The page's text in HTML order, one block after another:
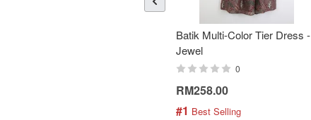
Batik Multi-Color Tier Dress -
Jewel
0
RM258.00
#1 Best Selling